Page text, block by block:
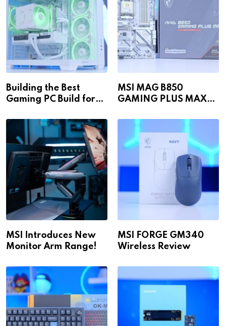
Building the Best
Gaming PC Build for
MSI MAG B850
GAMING PLUS MAX
MSI Introduces New
Monitor Arm Range!
MSI FORGE GM340
Wireless Review